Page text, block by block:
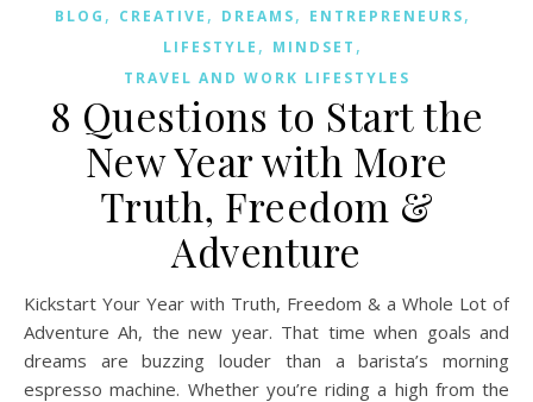
BLOG , CREATIVE , DREAMS, ENTREPRENEURS,
LIFESTYLE , MINDSET ,
TRAVEL AND WORK LIFESTYLES
8 Questions to Start the
New Year with More
Truth, Freedom &
Adventure
Kickstart Your Year with Truth, Freedom & a Whole Lot of
Adventure Ah, the new year. That time when goals and
dreams are buzzing louder than a barista’s morning
espresso machine. Whether you’re riding a high from the